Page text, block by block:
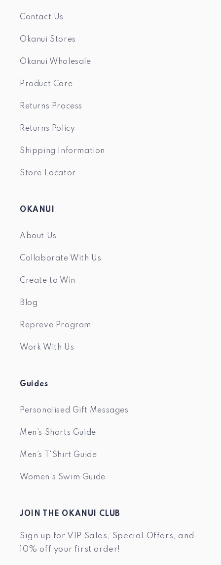
Contact Us
Okanui Stores
Okanui Wholesale
Product Care
Returns Process
Returns Policy
Shipping Information
Store Locator
OKANUI
About Us
Collaborate With Us
Create to Win
Blog
Repreve Program
Work With Us
Guides
Personalised Gift Messages
Men’s Shorts Guide
Men’s T'Shirt Guide
Women's Swim Guide
JOIN THE OKANUI CLUB
Sign up for VIP Sales, Special Offers, and
10% off your first order!